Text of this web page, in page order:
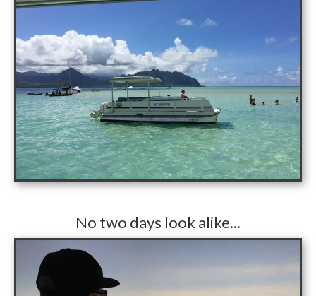
​No two days look alike...